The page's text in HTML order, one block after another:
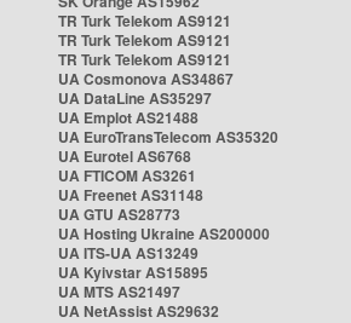
TR Turk Telekom AS9121
TR Turk Telekom AS9121
TR Turk Telekom AS9121
UA Cosmonova AS34867
UA DataLine AS35297
UA Emplot AS21488
UA EuroTransTelecom AS35320
UA Eurotel AS6768
UA FTICOM AS3261
UA Freenet AS31148
UA GTU AS28773
UA Hosting Ukraine AS200000
UA ITS-UA AS13249
UA Kyivstar AS15895
UA MTS AS21497
UA NetAssist AS29632